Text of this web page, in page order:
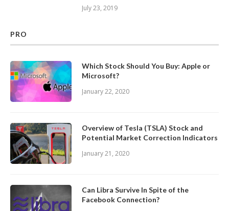
July 23, 2019
PRO
Which Stock Should You Buy: Apple or
Microsoft?
January 22, 2020
Overview of Tesla (TSLA) Stock and
Potential Market Correction Indicators
January 21, 2020
Can Libra Survive In Spite of the
Facebook Connection?